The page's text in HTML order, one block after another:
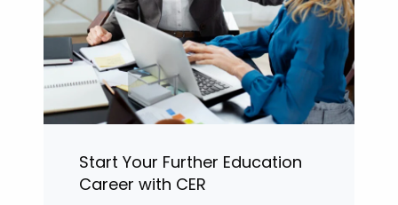
Start Your Further Education
Career with CER